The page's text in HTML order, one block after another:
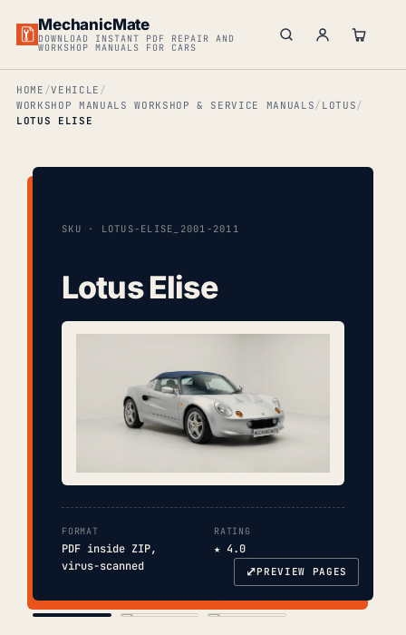
MechanicMate
DOWNLOAD INSTANT PDF REPAIR AND
WORKSHOP MANUALS FOR CARS
HOME
VEHICLE
WORKSHOP MANUALS WORKSHOP & SERVICE MANUALS
LOTUS
LOTUS ELISE
SKU · LOTUS-ELISE_2001-2011
Lotus Elise
FORMAT
PDF inside ZIP,
virus-scanned
RATING
★ 4.0
⤢PREVIEW PAGES